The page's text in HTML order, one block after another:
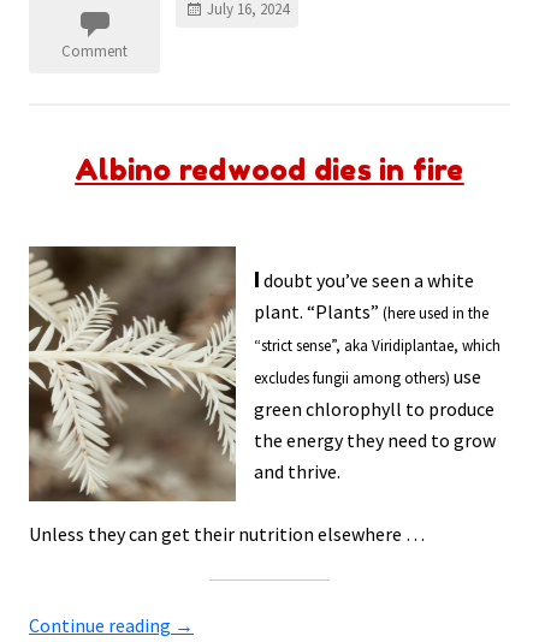
Comment
July 16, 2024
Albino redwood dies in fire
I doubt you’ve seen a white
plant. “Plants” (here used in the
“strict sense”, aka Viridiplantae, which
excludes fungii among others) use
green chlorophyll to produce
the energy they need to grow
and thrive.
Unless they can get their nutrition elsewhere …
Continue reading →